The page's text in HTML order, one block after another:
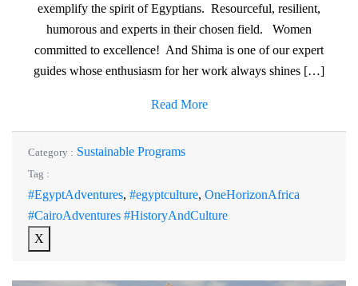
exemplify the spirit of Egyptians. Resourceful, resilient,
humorous and experts in their chosen field. Women
committed to excellence! And Shima is one of our expert
guides whose enthusiasm for her work always shines […]
Read More
Category : Sustainable Programs
Tag :
#EgyptAdventures, #egyptculture, OneHorizonAfrica
#CairoAdventures #HistoryAndCulture
X